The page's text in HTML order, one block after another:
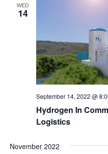
WED
14
Hydrogen In
Logistics
September 14, 2022 @
November 2022